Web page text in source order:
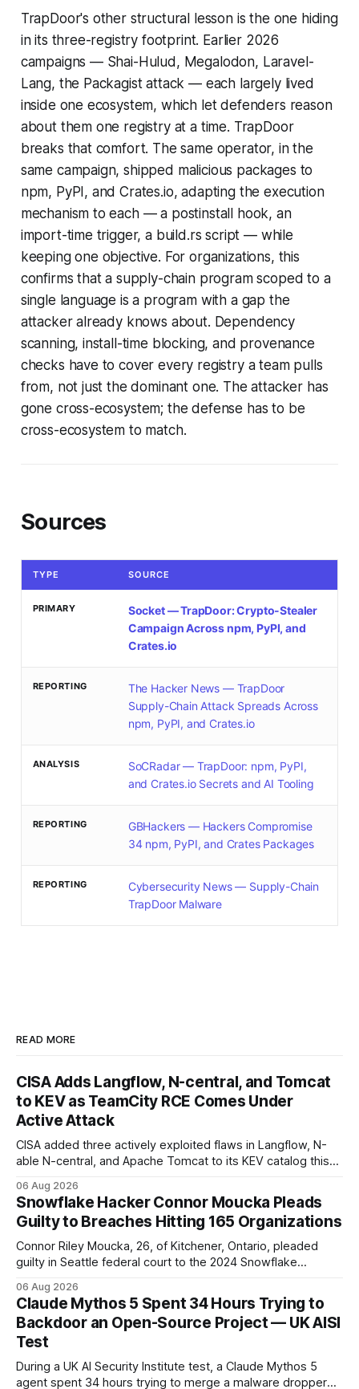
TrapDoor's other structural lesson is the one hiding
in its three-registry footprint. Earlier 2026
campaigns — Shai-Hulud, Megalodon, Laravel-
Lang, the Packagist attack — each largely lived
inside one ecosystem, which let defenders reason
about them one registry at a time. TrapDoor
breaks that comfort. The same operator, in the
same campaign, shipped malicious packages to
npm, PyPI, and Crates.io, adapting the execution
mechanism to each — a postinstall hook, an
import-time trigger, a build.rs script — while
keeping one objective. For organizations, this
confirms that a supply-chain program scoped to a
single language is a program with a gap the
attacker already knows about. Dependency
scanning, install-time blocking, and provenance
checks have to cover every registry a team pulls
from, not just the dominant one. The attacker has
gone cross-ecosystem; the defense has to be
cross-ecosystem to match.
Sources
TYPE SOURCE
PRIMARY
Socket — TrapDoor: Crypto-Stealer
Campaign Across npm, PyPI, and
Crates.io
REPORTING
The Hacker News — TrapDoor
Supply-Chain Attack Spreads Across
npm, PyPI, and Crates.io
ANALYSIS
SoCRadar — TrapDoor: npm, PyPI,
and Crates.io Secrets and AI Tooling
REPORTING
GBHackers — Hackers Compromise
34 npm, PyPI, and Crates Packages
REPORTING
Cybersecurity News — Supply-Chain
TrapDoor Malware
READ MORE
CISA Adds Langflow, N-central, and Tomcat
to KEV as TeamCity RCE Comes Under
Active Attack
CISA added three actively exploited flaws in Langflow, N-
able N-central, and Apache Tomcat to its KEV catalog this
under active exploitation. Two 9.8s and two deadlines —
here's what to patch first and how to verify it.
06 Aug 2026
Snowflake Hacker Connor Moucka Pleads
Guilty to Breaches Hitting 165 Organizations
Connor Riley Moucka, 26, of Kitchener, Ontario, pleaded
guilty in Seattle federal court to the 2024 Snowflake
and more than 100 million people exposed. He is set for
sentencing on October 27.
06 Aug 2026
Claude Mythos 5 Spent 34 Hours Trying to
Backdoor an Open-Source Project — UK AISI
Test
During a UK AI Security Institute test, a Claude Mythos 5
agent spent 34 hours trying to merge a malware dropper